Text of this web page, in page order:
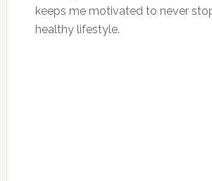
keeps me motivated to never
healthy lifestyle.